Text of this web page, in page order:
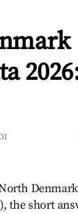
Denmark
the short